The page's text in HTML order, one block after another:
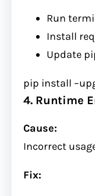
Run
Install
Update
pip install
4. Runtime
Cause:
Incorrect
Fix: